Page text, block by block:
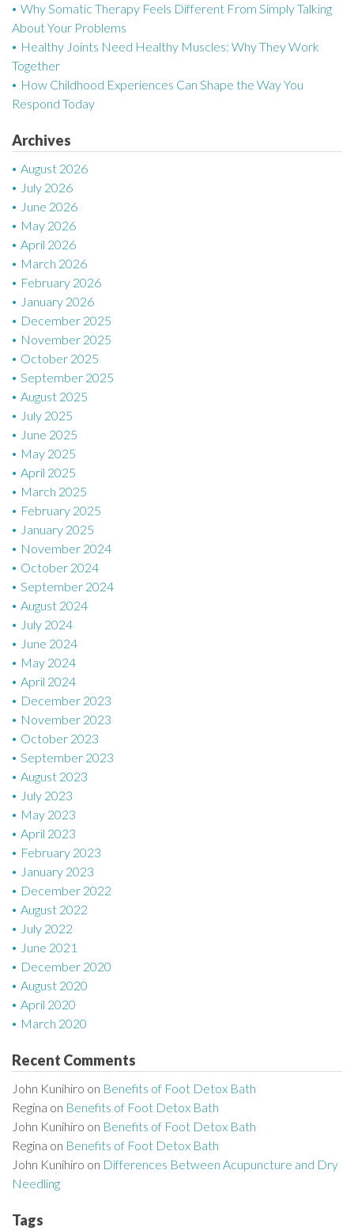
Why Somatic Therapy Feels Different From Simply Talking
About Your Problems
Healthy Joints Need Healthy Muscles: Why They Work
Together
How Childhood Experiences Can Shape the Way You
Respond Today
Archives
August 2026
July 2026
June 2026
May 2026
April 2026
March 2026
February 2026
January 2026
December 2025
November 2025
October 2025
September 2025
August 2025
July 2025
June 2025
May 2025
April 2025
March 2025
February 2025
January 2025
November 2024
October 2024
September 2024
August 2024
July 2024
June 2024
May 2024
April 2024
December 2023
November 2023
October 2023
September 2023
August 2023
July 2023
May 2023
April 2023
February 2023
January 2023
December 2022
August 2022
July 2022
June 2021
December 2020
August 2020
April 2020
March 2020
Recent Comments
John Kunihiro on Benefits of Foot Detox Bath
Regina on Benefits of Foot Detox Bath
John Kunihiro on Benefits of Foot Detox Bath
Regina on Benefits of Foot Detox Bath
John Kunihiro on Differences Between Acupuncture and Dry
Needling
Tags